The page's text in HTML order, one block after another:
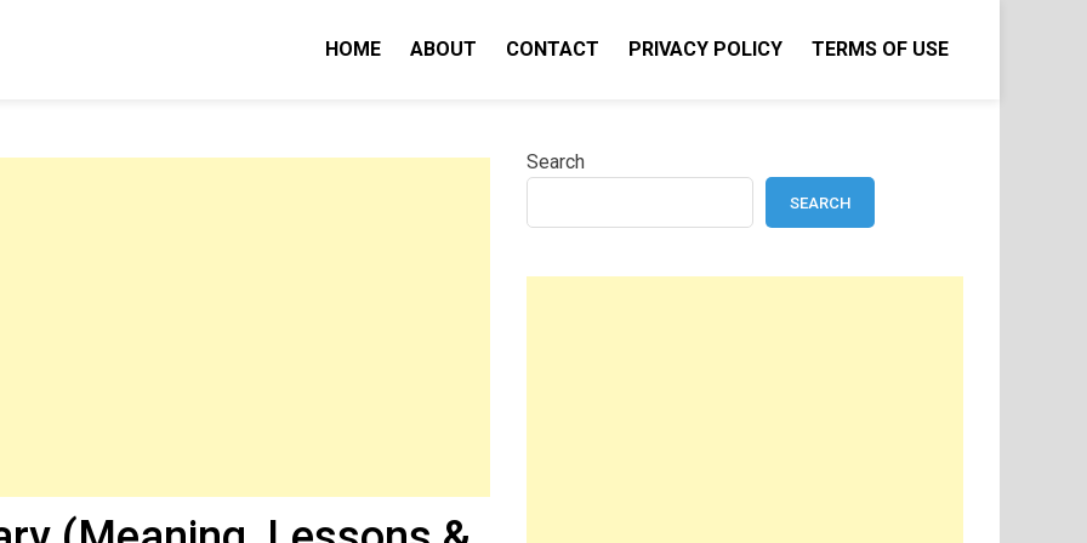
HOME ABOUT CONTACT PRIVACY POLICY TERMS OF USE
Search
SEARCH